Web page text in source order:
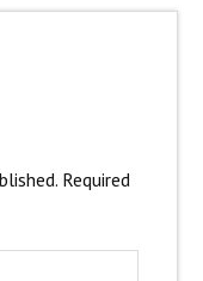
Required